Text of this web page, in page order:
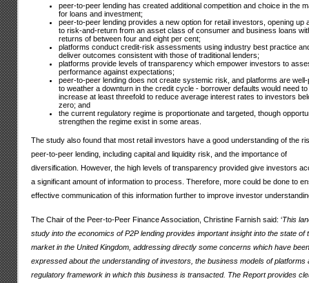
peer-to-peer lending has created additional competition and choice in the
for loans and investment;
peer-to-peer lending provides a new option for retail investors, opening up
to risk-and-return from an asset class of consumer and business loans
returns of between four and eight per cent;
platforms conduct credit-risk assessments using industry best practice
deliver outcomes consistent with those of traditional lenders;
platforms provide levels of transparency which empower investors to
performance against expectations;
peer-to-peer lending does not create systemic risk, and platforms are well-
to weather a downturn in the credit cycle - borrower defaults would need to
increase at least threefold to reduce average interest rates to investors
zero; and
the current regulatory regime is proportionate and targeted, though
strengthen the regime exist in some areas.
The study also found that most retail investors have a good understanding of the
peer-to-peer lending, including capital and liquidity risk, and the importance of
diversification. However, the high levels of transparency provided give investors
a significant amount of information to process. Therefore, more could be done to
effective communication of this information further to improve investor
The Chair of the Peer-to-Peer Finance Association, Christine Farnish said: ‘This
study into the economics of P2P lending provides important insight into the state of
market in the United Kingdom, addressing directly some concerns which have been
expressed about the understanding of investors, the business models of platforms
regulatory framework in which this business is transacted. The Report provides